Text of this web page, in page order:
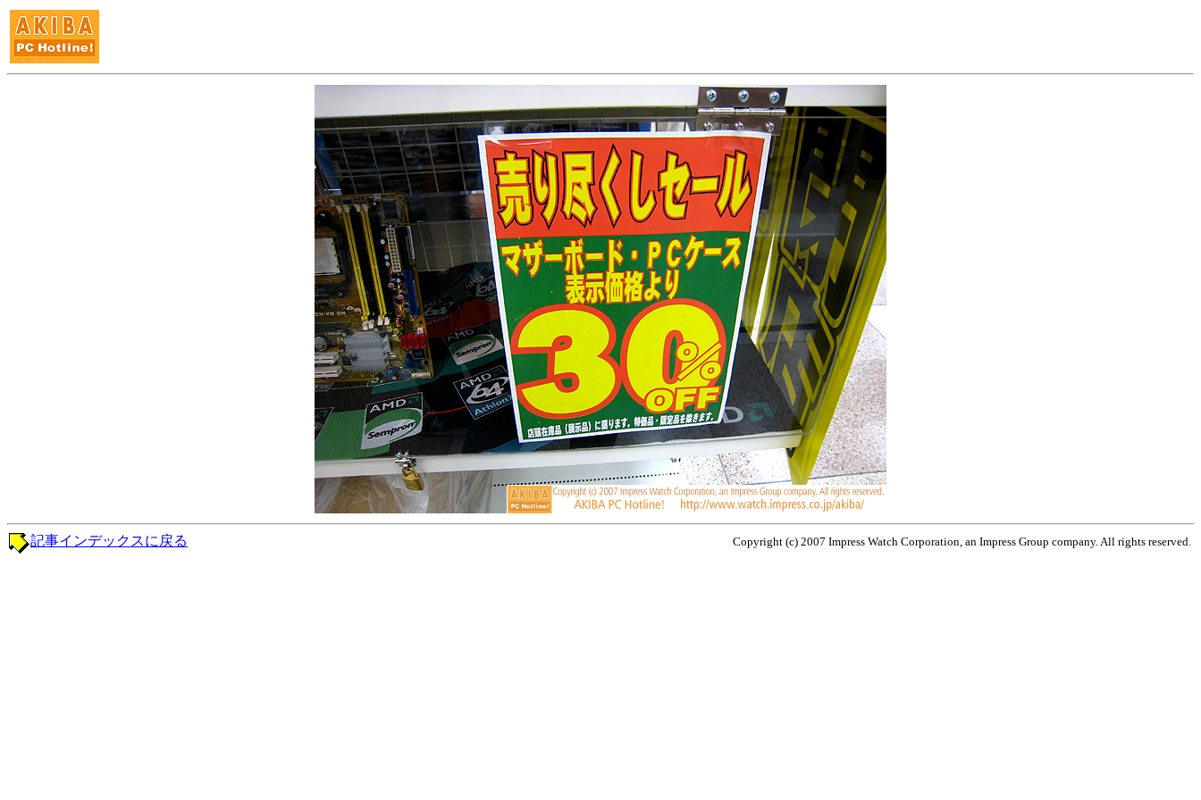
Copyright (c) 2007 Impress Watch Corporation, an Impress Group company. All rights reserved.
記事インデックスに戻る